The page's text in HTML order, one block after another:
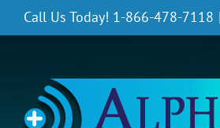
Call Us Today! 1-866-478-7118 |